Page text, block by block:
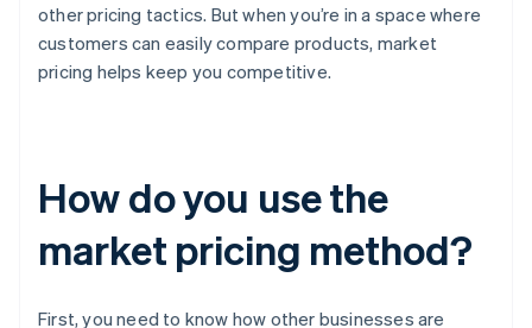
other pricing tactics. But when you’re in a space where
customers can easily compare products, market
pricing helps keep you competitive.
How do you use the
market pricing method?
First, you need to know how other businesses are